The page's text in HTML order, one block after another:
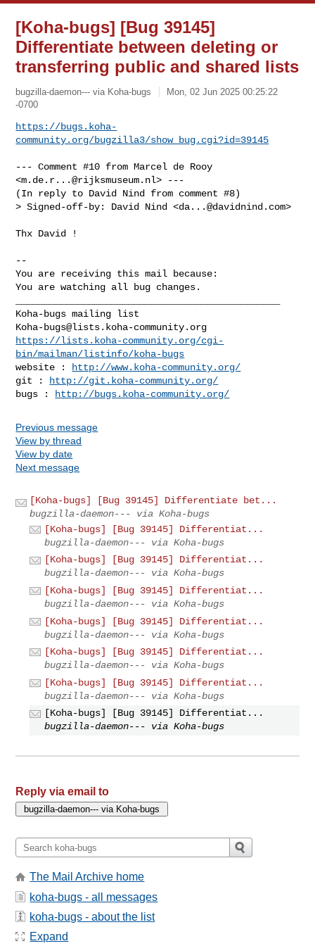
[Koha-bugs] [Bug 39145]
Differentiate between deleting or
transferring public and shared lists
bugzilla-daemon--- via Koha-bugs
Mon, 02 Jun 2025 00:25:22
-0700
https://bugs.koha-
community.org/bugzilla3/show_bug.cgi?id=39145
--- Comment #10 from Marcel de Rooy
<m.de.r...@rijksmuseum.nl> ---
(In reply to David Nind from comment #8)
> Signed-off-by: David Nind <da...@davidnind.com>
Thx David !
--
You are receiving this mail because:
You are watching all bug changes.
Koha-bugs@lists.koha-community.org
https://lists.koha-community.org/cgi-
bin/mailman/listinfo/koha-bugs
website :
http://www.koha-community.org/
git :
http://git.koha-community.org/
bugs :
http://bugs.koha-community.org/
Previous message
View by thread
View by date
Next message
[Koha-bugs] [Bug 39145] Differentiate bet...
bugzilla-daemon--- via Koha-bugs
[Koha-bugs] [Bug 39145] Differentiat...
bugzilla-daemon--- via Koha-bugs
[Koha-bugs] [Bug 39145] Differentiat...
bugzilla-daemon--- via Koha-bugs
[Koha-bugs] [Bug 39145] Differentiat...
bugzilla-daemon--- via Koha-bugs
[Koha-bugs] [Bug 39145] Differentiat...
bugzilla-daemon--- via Koha-bugs
[Koha-bugs] [Bug 39145] Differentiat...
bugzilla-daemon--- via Koha-bugs
[Koha-bugs] [Bug 39145] Differentiat...
bugzilla-daemon--- via Koha-bugs
[Koha-bugs] [Bug 39145] Differentiat...
bugzilla-daemon--- via Koha-bugs
Reply via email to
The Mail Archive home
koha-bugs - all messages
koha-bugs - about the list
Expand